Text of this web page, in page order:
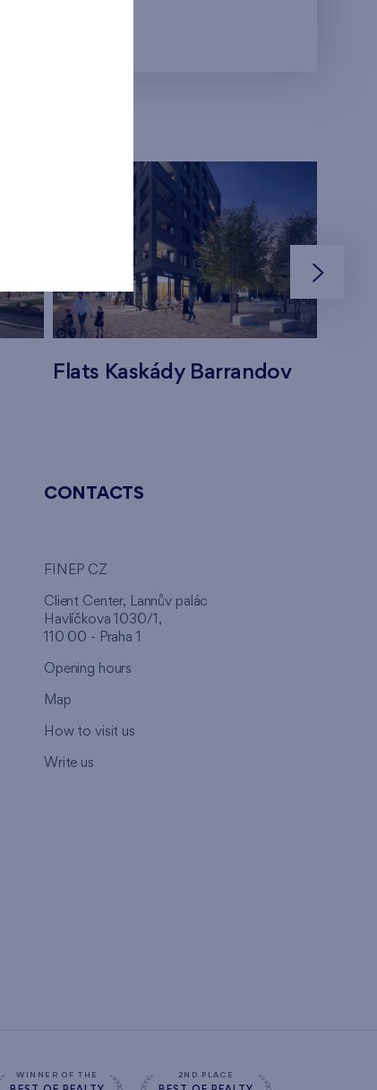
Flats Kaskády Barrandov
CONTACTS
FINEP CZ
Client Center, Lannův palác
Havlíčkova 1030/1,
110 00 - Praha 1
Opening hours
Map
How to visit us
Write us
WINNER OF THE 2ND PLACE